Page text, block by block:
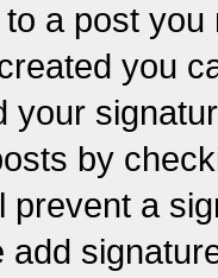
a post
you
your
by
prevent a
add